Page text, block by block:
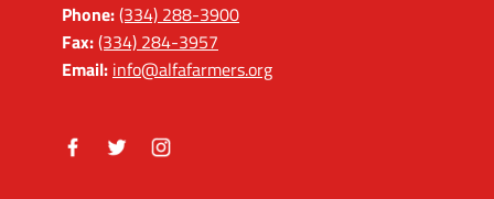
Phone:(334) 288-3900
Fax:(334) 284-3957
Email: info@alfafarmers.org